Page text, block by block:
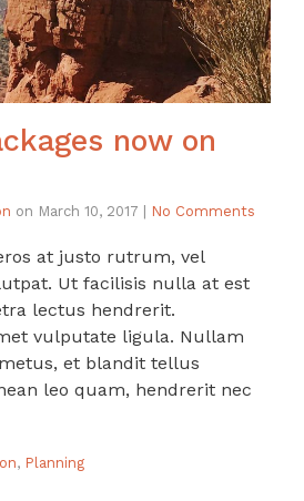
now on
on March 10, 2017 | No Comments
at justo rutrum, vel
Ut facilisis nulla at est
lectus hendrerit.
vulputate ligula. Nullam
et blandit tellus
leo quam, hendrerit nec
, Planning